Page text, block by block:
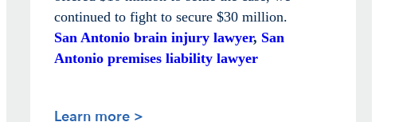
continued to fight to secure $30 million.
San Antonio brain injury lawyer, San
Antonio premises liability lawyer
Learn more >